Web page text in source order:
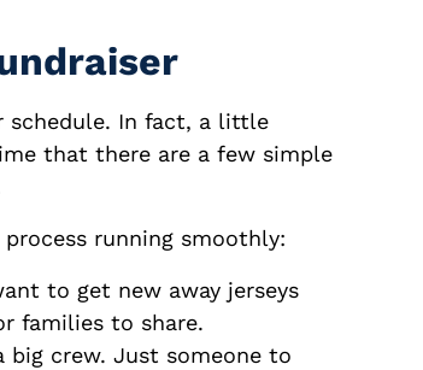
schedule. In fact, a little
that there are a few simple
running smoothly:
to get new away jerseys
families to share.
big crew. Just someone to